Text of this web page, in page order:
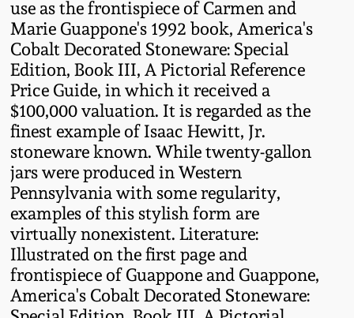
use as the frontispiece of Carmen and
Marie Guappone's 1992 book, America's
Cobalt Decorated Stoneware: Special
Edition, Book III, A Pictorial Reference
Price Guide, in which it received a
$100,000 valuation. It is regarded as the
finest example of Isaac Hewitt, Jr.
stoneware known. While twenty-gallon
jars were produced in Western
Pennsylvania with some regularity,
examples of this stylish form are
virtually nonexistent. Literature:
Illustrated on the first page and
frontispiece of Guappone and Guappone,
America's Cobalt Decorated Stoneware:
Oct. 26, 2019
July 20, 2019
March 23, 2019
Nov 3, 2018
July 21, 2018
March 24, 2018
West Virginia
Stoneware
Kentucky Stoneware
Massachusetts
Stoneware
Vermont Stoneware
Connecticut Pottery
New England Redware